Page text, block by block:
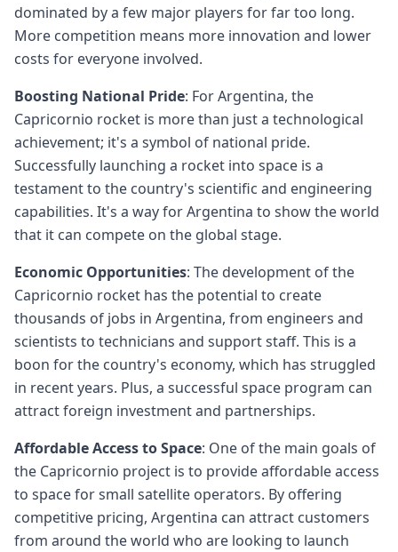
dominated by a few major players for far too long.
More competition means more innovation and lower
costs for everyone involved.
Boosting National Pride: For Argentina, the
Capricornio rocket is more than just a technological
achievement; it's a symbol of national pride.
Successfully launching a rocket into space is a
testament to the country's scientific and engineering
capabilities. It's a way for Argentina to show the world
that it can compete on the global stage.
Economic Opportunities: The development of the
Capricornio rocket has the potential to create
thousands of jobs in Argentina, from engineers and
scientists to technicians and support staff. This is a
boon for the country's economy, which has struggled
in recent years. Plus, a successful space program can
attract foreign investment and partnerships.
Affordable Access to Space: One of the main goals of
the Capricornio project is to provide affordable access
to space for small satellite operators. By offering
competitive pricing, Argentina can attract customers
from around the world who are looking to launch